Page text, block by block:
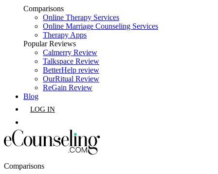
Boston,MA
Charlotte,NC
Chicago,IL
Dallas,TX
Houston,TX
Los Angeles,CA
Comparisons
Online Therapy Services
Online Marriage Counseling Services
Therapy Apps
Popular Reviews
Calmerry Review
Talkspace Review
BetterHelp review
OurRitual Review
ReGain Review
Blog
LOG IN
Comparisons